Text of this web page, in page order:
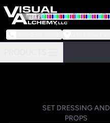
SET DRESSING AND
PROPS